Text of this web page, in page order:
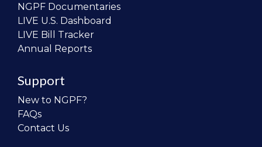
NGPF Documentaries
LIVE U.S. Dashboard
LIVE Bill Tracker
Annual Reports
Support
New to NGPF?
FAQs
Contact Us